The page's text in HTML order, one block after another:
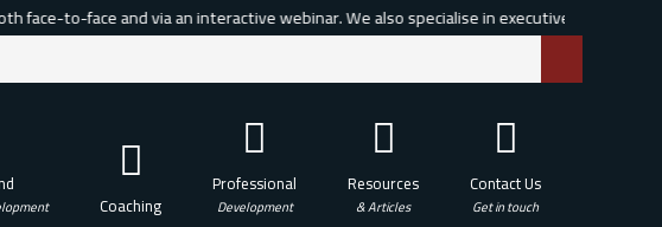
face-to-face and via an interactive webinar. We also specialise in executive,
Coaching
Professional
Development
Resources
& Articles
Contact Us
Get in touch